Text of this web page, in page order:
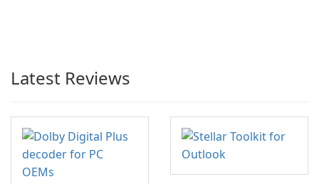
Latest Reviews